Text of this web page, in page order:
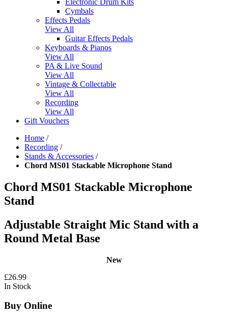
Cymbals
Effects Pedals
View All
Guitar Effects Pedals
Keyboards & Pianos
View All
PA & Live Sound
View All
Vintage & Collectable
View All
Recording
View All
Gift Vouchers
Home /
Recording /
Stands & Accessories /
Chord MS01 Stackable Microphone Stand
Chord MS01 Stackable Microphone
Stand
Adjustable Straight Mic Stand with a
Round Metal Base
New
£26.99
In Stock
Buy Online